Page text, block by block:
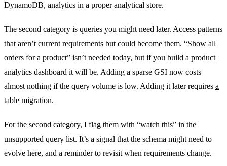
DynamoDB, analytics in a proper analytical store.
The second category is queries you might need later. Access patterns
that aren’t current requirements but could become them. “Show all
orders for a product” isn’t needed today, but if you build a product
analytics dashboard it will be. Adding a sparse GSI now costs
almost nothing if the query volume is low. Adding it later requires a
table migration.
For the second category, I flag them with “watch this” in the
unsupported query list. It’s a signal that the schema might need to
evolve here, and a reminder to revisit when requirements change.